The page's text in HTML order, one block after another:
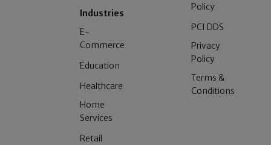
Industries
E-
Commerce
Education
Healthcare
Home
Services
Retail
Policy
PCI DDS
Privacy
Policy
Terms &
Conditions